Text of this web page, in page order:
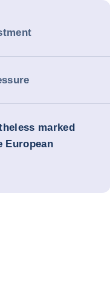
marked
European